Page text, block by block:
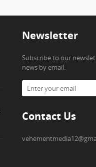
Newsletter
Subscribe to our
news by email.
Contact Us